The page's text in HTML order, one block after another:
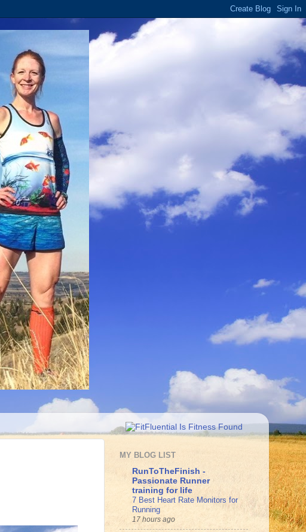
MY BLOG LIST
RunToTheFinish -
Passionate Runner
training for life
7 Best Heart Rate Monitors for
Running
17 hours ago